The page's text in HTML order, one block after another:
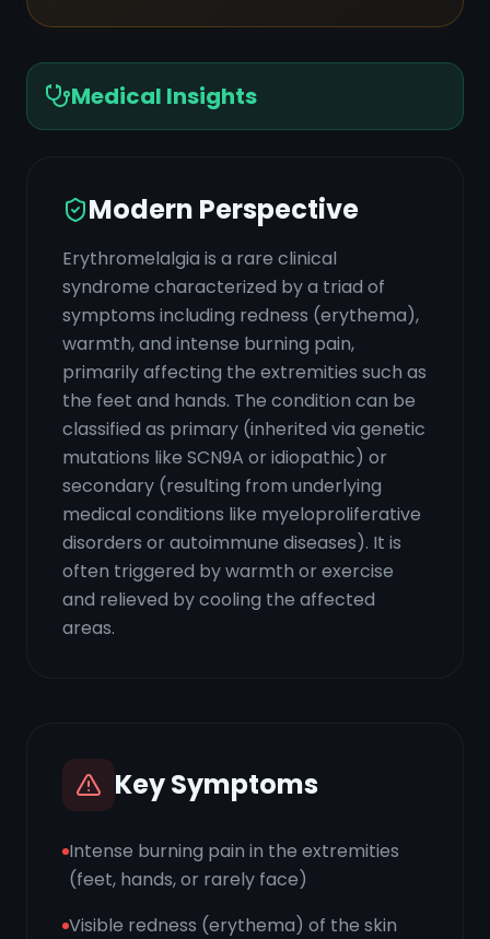
Medical Insights
Modern Perspective
Erythromelalgia is a rare clinical
syndrome characterized by a triad of
symptoms including redness (erythema),
warmth, and intense burning pain,
primarily affecting the extremities such as
the feet and hands. The condition can be
classified as primary (inherited via genetic
mutations like SCN9A or idiopathic) or
secondary (resulting from underlying
medical conditions like myeloproliferative
disorders or autoimmune diseases). It is
often triggered by warmth or exercise
and relieved by cooling the affected
areas.
Key Symptoms
Intense burning pain in the extremities
(feet, hands, or rarely face)
Visible redness (erythema) of the skin